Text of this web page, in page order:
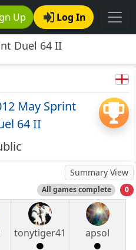
Up Log In
Duel 64 II
May Sprint
64 II
Summary View
All games complete 0
tonytiger41 apsol